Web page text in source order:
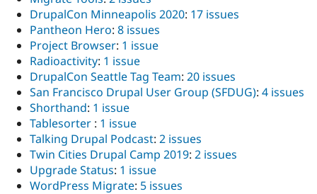
DrupalCon Minneapolis 2020: 17 issues
Pantheon Hero: 8 issues
Project Browser: 1 issue
Radioactivity: 1 issue
DrupalCon Seattle Tag Team: 20 issues
San Francisco Drupal User Group (SFDUG): 4 issues
Shorthand: 1 issue
Tablesorter : 1 issue
Talking Drupal Podcast: 2 issues
Twin Cities Drupal Camp 2019: 2 issues
Upgrade Status: 1 issue
WordPress Migrate: 5 issues